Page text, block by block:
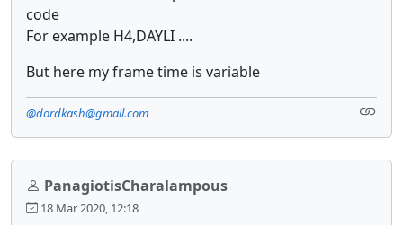
code
For example H4,DAYLI ....
But here my frame time is variable
@dordkash@gmail.com
PanagiotisCharalampous
18 Mar 2020, 12:18